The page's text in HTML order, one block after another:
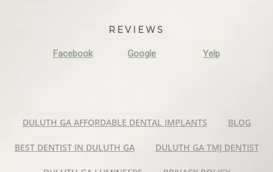
REVIEWS
Facebook Google Yelp
DULUTH GA AFFORDABLE DENTAL IMPLANTS BLOG
BEST DENTIST IN DULUTH GA DULUTH GA TMJ DENTIST